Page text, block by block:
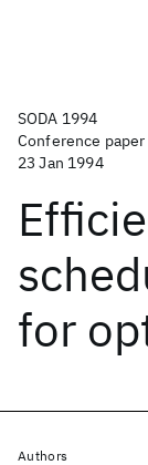
SODA 1994
Conference paper
23 Jan 1994
for
Authors